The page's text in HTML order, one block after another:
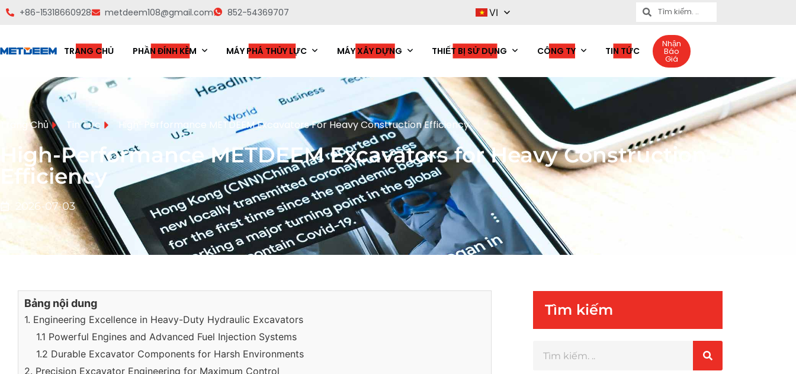
+86-15318660928 metdeem108@gmail.com 852-54369707 VI
TRANG CHỦ PHẦN ĐÍNH KÈM MÁY PHÁ THỦY LỰC MÁY XÂY DỰNG THIẾT BỊ SỬ DỤNG CÔNG TY TIN TỨC
Nhận
Báo
Giá
Trang Chủ Tin Tức High-Performance METDEEM Excavators For Heavy Construction Efficiency
High-Performance METDEEM Excavators for Heavy Construction
Efficiency
2026-07-03
Bảng nội dung
1. Engineering Excellence in Heavy-Duty Hydraulic Excavators
1.1 Powerful Engines and Advanced Fuel Injection Systems
1.2 Durable Excavator Components for Harsh Environments
2. Precision Excavator Engineering for Maximum Control
Tìm kiếm